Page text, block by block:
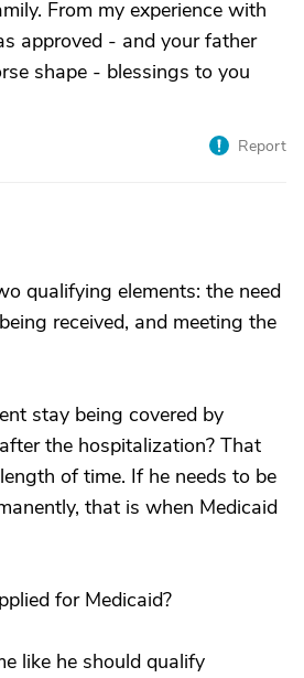
From my experience with
approved - and your father
shape - blessings to you
Report
qualifying elements: the need
received, and meeting the
stay being covered by
the hospitalization? That
of time. If he needs to be
that is when Medicaid
for Medicaid?
like he should qualify